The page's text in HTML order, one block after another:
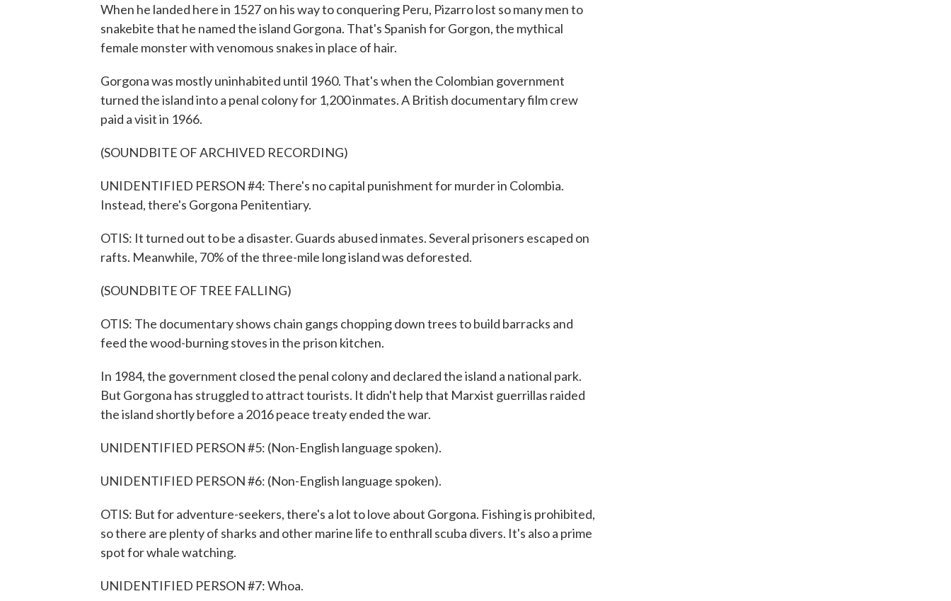
When he landed here in 1527 on his way to conquering Peru, Pizarro lost so many men to
snakebite that he named the island Gorgona. That's Spanish for Gorgon, the mythical
female monster with venomous snakes in place of hair.
Gorgona was mostly uninhabited until 1960. That's when the Colombian government
turned the island into a penal colony for 1,200 inmates. A British documentary film crew
paid a visit in 1966.
(SOUNDBITE OF ARCHIVED RECORDING)
UNIDENTIFIED PERSON #4: There's no capital punishment for murder in Colombia.
Instead, there's Gorgona Penitentiary.
OTIS: It turned out to be a disaster. Guards abused inmates. Several prisoners escaped on
rafts. Meanwhile, 70% of the three-mile long island was deforested.
(SOUNDBITE OF TREE FALLING)
OTIS: The documentary shows chain gangs chopping down trees to build barracks and
feed the wood-burning stoves in the prison kitchen.
In 1984, the government closed the penal colony and declared the island a national park.
But Gorgona has struggled to attract tourists. It didn't help that Marxist guerrillas raided
the island shortly before a 2016 peace treaty ended the war.
UNIDENTIFIED PERSON #5: (Non-English language spoken).
UNIDENTIFIED PERSON #6: (Non-English language spoken).
OTIS: But for adventure-seekers, there's a lot to love about Gorgona. Fishing is prohibited,
so there are plenty of sharks and other marine life to enthrall scuba divers. It's also a prime
spot for whale watching.
UNIDENTIFIED PERSON #7: Whoa.